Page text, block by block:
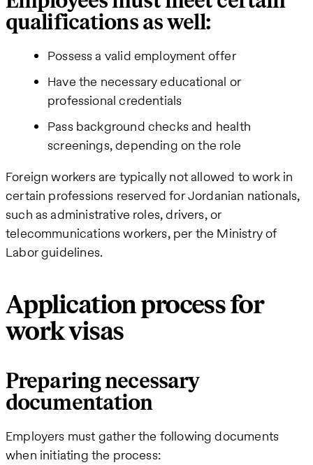
qualifications as well:
Possess a valid employment offer
Have the necessary educational or
professional credentials
Pass background checks and health
screenings, depending on the role
Foreign workers are typically not allowed to work in
certain professions reserved for Jordanian nationals,
such as administrative roles, drivers, or
telecommunications workers, per the Ministry of
Labor guidelines.
Application process for
work visas
Preparing necessary
documentation
Employers must gather the following documents
when initiating the process: